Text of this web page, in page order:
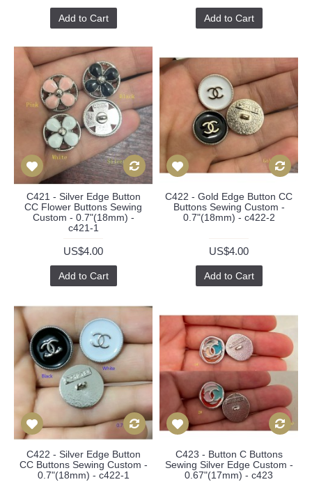
Add to Cart Add to Cart
C421 - Silver Edge Button
CC Flower Buttons Sewing
Custom - 0.7"(18mm) -
c421-1
US$4.00
Add to Cart
C422 - Gold Edge Button CC
Buttons Sewing Custom -
0.7"(18mm) - c422-2
US$4.00
Add to Cart
C422 - Silver Edge Button
CC Buttons Sewing Custom -
0.7"(18mm) - c422-1
C423 - Button C Buttons
Sewing Silver Edge Custom -
0.67"(17mm) - c423